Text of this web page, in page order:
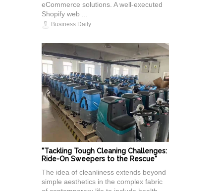
eCommerce solutions. A well-executed
Shopify web ...
Business Daily
"Tackling Tough Cleaning Challenges:
Ride-On Sweepers to the Rescue"
The idea of cleanliness extends beyond
simple aesthetics in the complex fabric